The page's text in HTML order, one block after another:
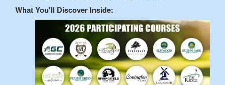
What You'll Discover Inside: